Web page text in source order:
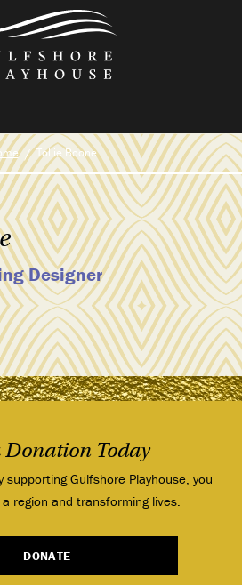
Tollie Boone
Designer
Donation Today
supporting Gulfshore Playhouse, you
region and transforming lives.
DONATE